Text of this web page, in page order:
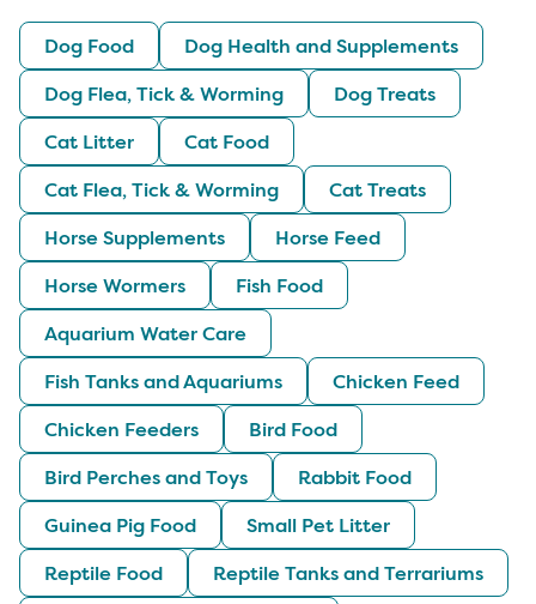
Dog Food
Dog Health and Supplements
Dog Flea, Tick & Worming
Dog Treats
Cat Litter
Cat Food
Cat Flea, Tick & Worming
Cat Treats
Horse Supplements
Horse Feed
Horse Wormers
Fish Food
Aquarium Water Care
Fish Tanks and Aquariums
Chicken Feed
Chicken Feeders
Bird Food
Bird Perches and Toys
Rabbit Food
Guinea Pig Food
Small Pet Litter
Reptile Food
Reptile Tanks and Terrariums